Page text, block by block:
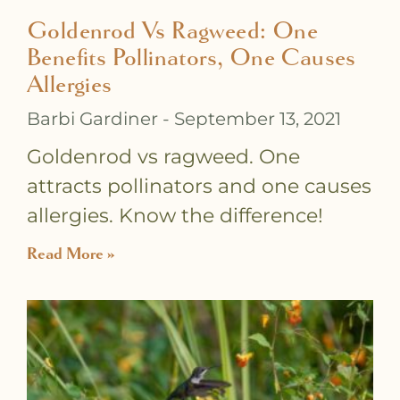
Goldenrod Vs Ragweed: One
Benefits Pollinators, One Causes
Allergies
Barbi Gardiner September 13, 2021
Goldenrod vs ragweed. One
attracts pollinators and one causes
allergies. Know the difference!
Read More »